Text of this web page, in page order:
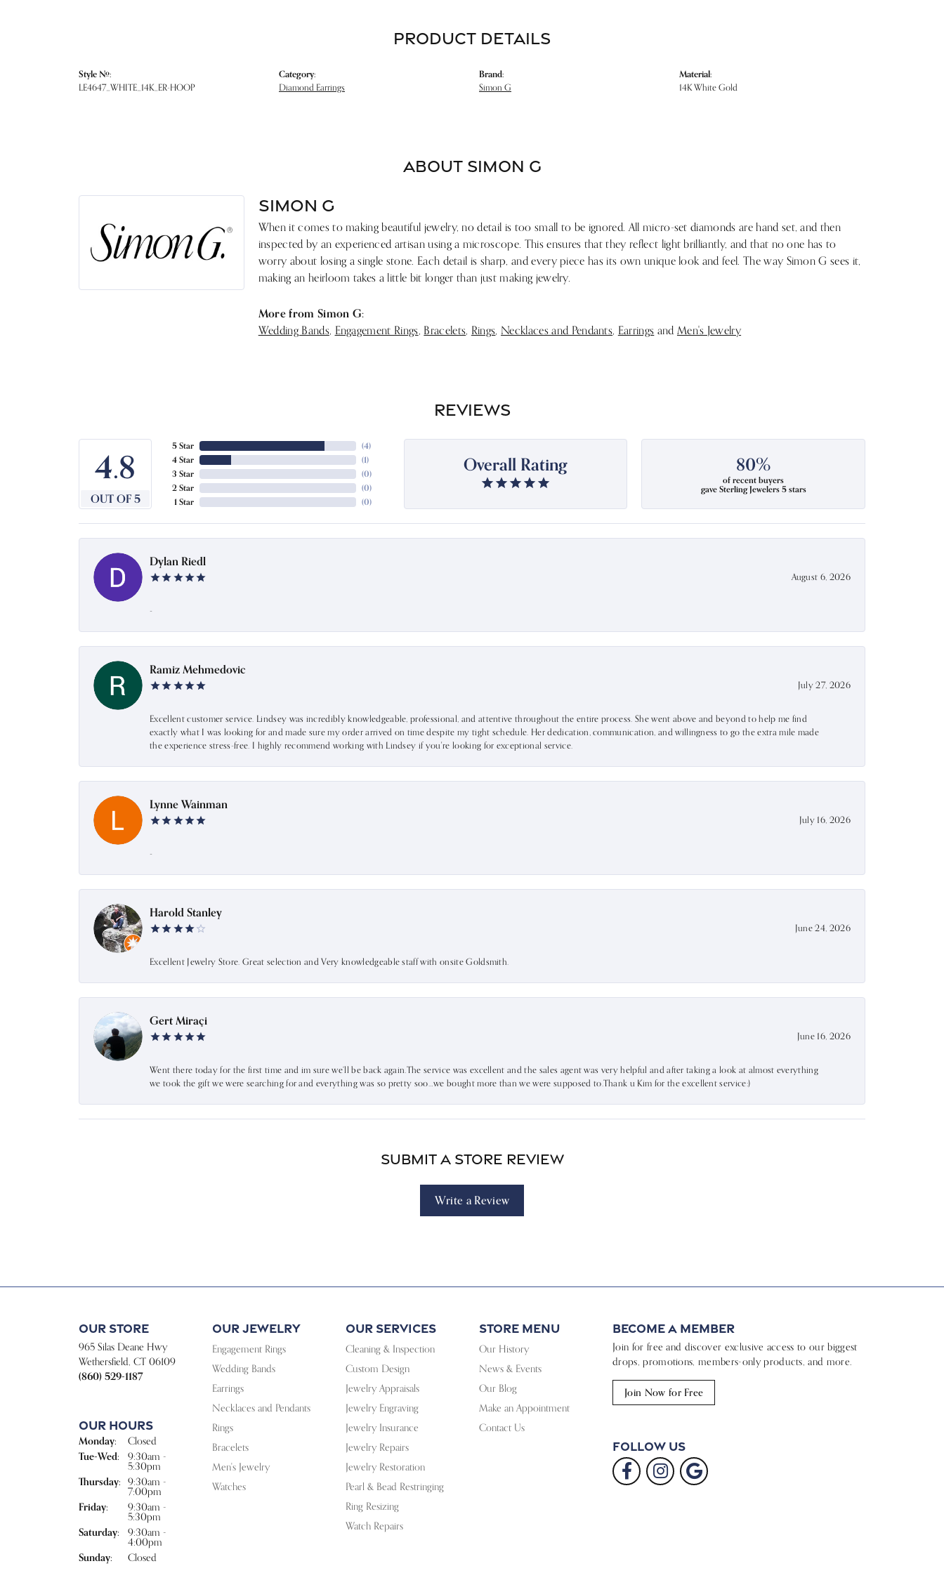
PRODUCT DETAILS
Style #:
LE4647_WHITE_14K_ER-HOOP
Category:
Diamond Earrings
Brand:
Simon G
Material:
14K White Gold
ABOUT SIMON G
SIMON G
When it comes to making beautiful jewelry, no detail is too small to be ignored. All micro-set diamonds are hand set, and then
inspected by an experienced artisan using a microscope. This ensures that they reflect light brilliantly, and that no one has to
worry about losing a single stone. Each detail is sharp, and every piece has its own unique look and feel. The way Simon G sees it,
making an heirloom takes a little bit longer than just making jewelry.
More from Simon G:
Wedding Bands, Engagement Rings, Bracelets, Rings, Necklaces and Pendants, Earrings and Men's Jewelry
REVIEWS
4.8
OUT OF 5
5 Star
4 Star
3 Star
2 Star
1 Star
(4)
(1)
(0)
(0)
(0)
Overall Rating 80%
of recent buyers
gave Sterling Jewelers 5 stars
Dylan Riedl
August 6, 2026
-
Ramiz Mehmedovic
July 27, 2026
Excellent customer service. Lindsey was incredibly knowledgeable, professional, and attentive throughout the entire process. She went above and beyond to help me find
exactly what I was looking for and made sure my order arrived on time despite my tight schedule. Her dedication, communication, and willingness to go the extra mile made
the experience stress-free. I highly recommend working with Lindsey if you're looking for exceptional service.
Lynne Wainman
July 16, 2026
-
Harold Stanley
June 24, 2026
Excellent Jewelry Store. Great selection and Very knowledgeable staff with onsite Goldsmith.
Gert Miraçi
June 16, 2026
Went there today for the first time and im sure we’ll be back again.The service was excellent and the sales agent was very helpful and after taking a look at almost everything
we took the gift we were searching for and everything was so pretty soo…we bought more than we were supposed to.Thank u Kim for the excellent service:)
Submit a Store Review
Write a Review
Our Store
965 Silas Deane Hwy
Wethersfield, CT 06109
(860) 529-1187
Our Hours
Monday: Closed
Tue-Wed: Tuesday - Wednesday:
9:30am -
5:30pm
Thursday:
9:30am -
7:00pm
Friday:
9:30am -
5:30pm
Saturday:
9:30am -
4:00pm
Sunday: Closed
Our Jewelry
Engagement Rings
Wedding Bands
Earrings
Necklaces and Pendants
Rings
Bracelets
Men's Jewelry
Watches
Our Services
Cleaning & Inspection
Custom Design
Jewelry Appraisals
Jewelry Engraving
Jewelry Insurance
Jewelry Repairs
Jewelry Restoration
Pearl & Bead Restringing
Ring Resizing
Watch Repairs
Store Menu
Our History
News & Events
Our Blog
Make an Appointment
Contact Us
Become a Member
Join for free and discover exclusive access to our biggest
drops, promotions, members-only products, and more.
Join Now for Free
Follow Us